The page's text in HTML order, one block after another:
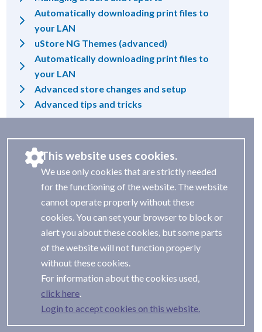
Automatically downloading print files to
your LAN
uStore NG Themes (advanced)
Automatically downloading print files to
your LAN
Advanced store changes and setup
Advanced tips and tricks
This website uses cookies.
We use only cookies that are strictly needed
for the functioning of the website. The website
cannot operate properly without these
cookies. You can set your browser to block or
alert you about these cookies, but some parts
of the website will not function properly
without these cookies.
For information about the cookies used,
.
Login to accept cookies on this website.